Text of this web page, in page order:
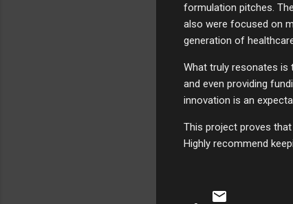
formulation pitches.
also were focused on
generation of
What truly resonates is
and even providing
innovation is an
This project proves
Highly recommend